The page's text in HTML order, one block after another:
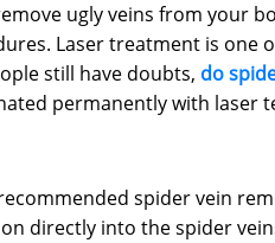
ugly veins from your
Laser treatment is one
still have doubts, do
permanently with laser
spider vein
directly into the spider